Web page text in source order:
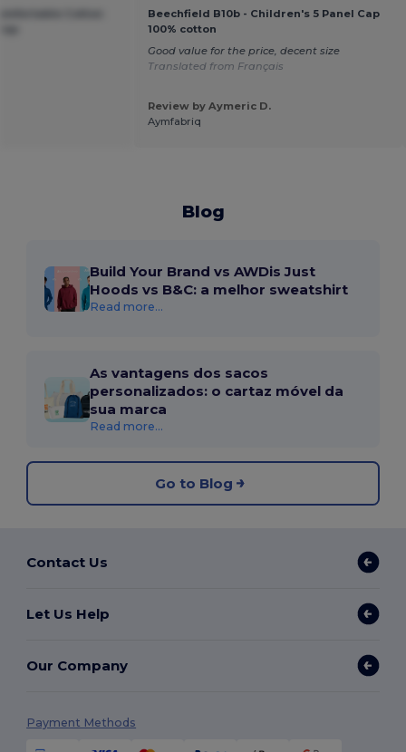
Beechfield B10b - Children's 5 Panel Cap
100% cotton
Good value for the price, decent size
Translated from Français
Review by Aymeric D.
Aymfabriq
Blog
Build Your Brand vs AWDis Just
Hoods vs B&C: a melhor sweatshirt
Read more...
As vantagens dos sacos
personalizados: o cartaz móvel da
sua marca
Read more...
Go to Blog
Contact Us
Let Us Help
Our Company
Payment Methods